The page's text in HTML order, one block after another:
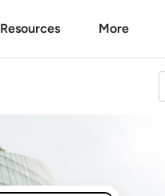
Resources More